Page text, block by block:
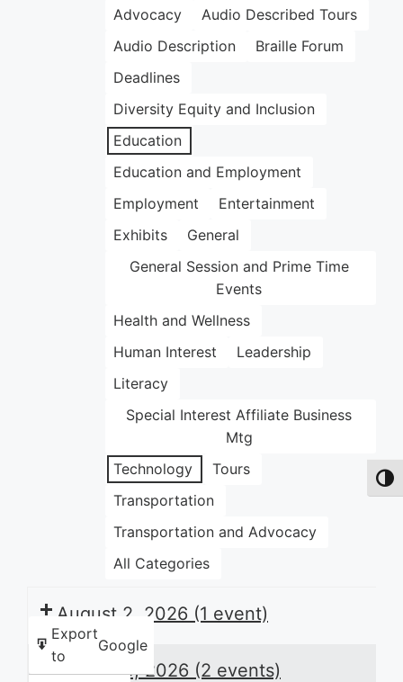
Advocacy
Audio Described Tours
Audio Description
Braille Forum
Deadlines
Diversity Equity and Inclusion
Education
Education and Employment
Employment
Entertainment
Exhibits
General
General Session and Prime Time
Events
Health and Wellness
Human Interest
Leadership
Literacy
Special Interest Affiliate Business
Mtg
Technology
Tours
Transportation
Transportation and Advocacy
All Categories
Export
to
Google
August 2, 2026 (1 event)
August 3, 2026 (2 events)